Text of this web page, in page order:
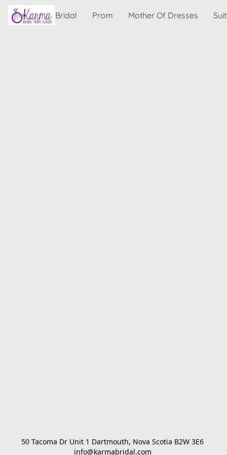
Bridal Prom Mother Of Dresses
50 Tacoma Dr Unit 1 Dartmouth, Nova Scotia B2W 3E6
info@karmabridal.com